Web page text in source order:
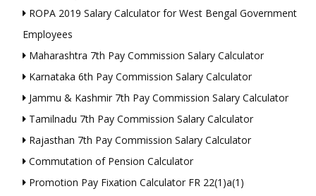
ROPA 2019 Salary Calculator for West Bengal Government
Employees
Maharashtra 7th Pay Commission Salary Calculator
Karnataka 6th Pay Commission Salary Calculator
Jammu & Kashmir 7th Pay Commission Salary Calculator
Tamilnadu 7th Pay Commission Salary Calculator
Rajasthan 7th Pay Commission Salary Calculator
Commutation of Pension Calculator
Promotion Pay Fixation Calculator FR 22(1)a(1)